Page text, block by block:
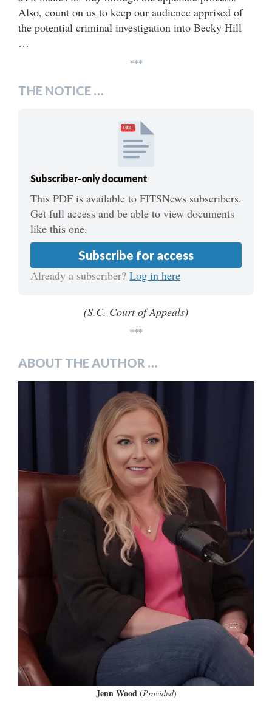
Also, count on us to keep our audience apprised of
the potential criminal investigation into Becky Hill
…
***
THE NOTICE …
PDF
Subscriber-only document
This PDF is available to FITSNews subscribers.
Get full access and be able to view documents
like this one.
Subscribe for access
Already a subscriber? Log in here
(S.C. Court of Appeals)
***
ABOUT THE AUTHOR …
Jenn Wood(Provided)